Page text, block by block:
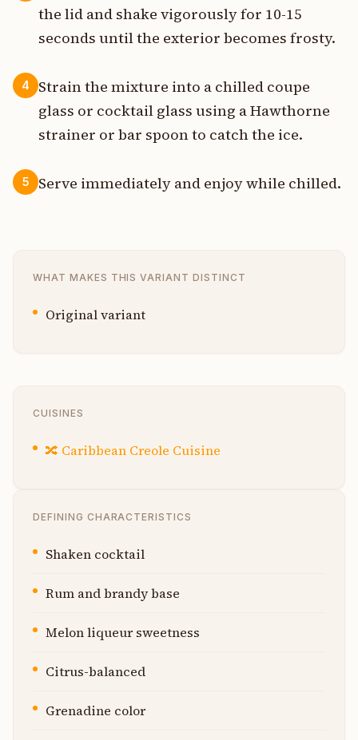
the lid and shake vigorously for 10-15
seconds until the exterior becomes frosty.
4
Strain the mixture into a chilled coupe
glass or cocktail glass using a Hawthorne
strainer or bar spoon to catch the ice.
5 Serve immediately and enjoy while chilled.
WHAT MAKES THIS VARIANT DISTINCT
Original variant
CUISINES
🔀 Caribbean Creole Cuisine
DEFINING CHARACTERISTICS
Shaken cocktail
Rum and brandy base
Melon liqueur sweetness
Citrus-balanced
Grenadine color